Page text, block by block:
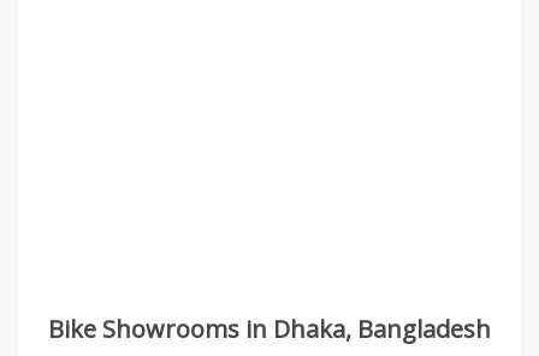
Bike Showrooms in Dhaka, Bangladesh